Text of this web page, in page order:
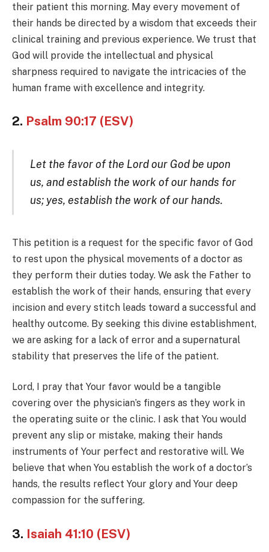
their patient this morning. May every movement of
their hands be directed by a wisdom that exceeds their
clinical training and previous experience. We trust that
God will provide the intellectual and physical
sharpness required to navigate the intricacies of the
human frame with excellence and integrity.
2. Psalm 90:17 (ESV)
Let the favor of the Lord our God be upon
us, and establish the work of our hands for
us; yes, establish the work of our hands.
This petition is a request for the specific favor of God
to rest upon the physical movements of a doctor as
they perform their duties today. We ask the Father to
establish the work of their hands, ensuring that every
incision and every stitch leads toward a successful and
healthy outcome. By seeking this divine establishment,
we are asking for a lack of error and a supernatural
stability that preserves the life of the patient.
Lord, I pray that Your favor would be a tangible
covering over the physician’s fingers as they work in
the operating suite or the clinic. I ask that You would
prevent any slip or mistake, making their hands
instruments of Your perfect and restorative will. We
believe that when You establish the work of a doctor’s
hands, the results reflect Your glory and Your deep
compassion for the suffering.
3. Isaiah 41:10 (ESV)